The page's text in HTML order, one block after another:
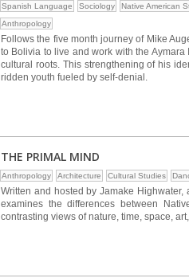
Spanish Language Sociology
Native American
Anthropology
Follows the five month journey of Mike
to Bolivia to live and work with the
cultural roots. This strengthening of his
ridden youth fueled by self-denial.
THE PRIMAL MIND
Anthropology Architecture Cultural Studies
Written and hosted by Jamake
examines the differences between
contrasting views of nature, time, space,